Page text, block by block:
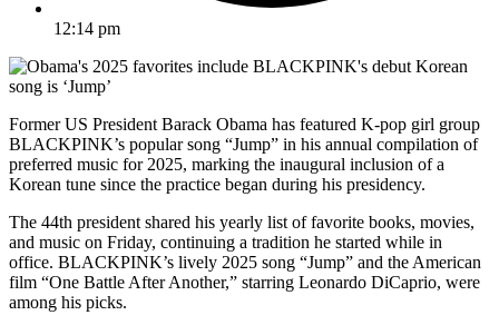
12:14 pm
Former US President Barack Obama has featured K-pop girl group
BLACKPINK’s popular song “Jump” in his annual compilation of
preferred music for 2025, marking the inaugural inclusion of a
Korean tune since the practice began during his presidency.
The 44th president shared his yearly list of favorite books, movies,
and music on Friday, continuing a tradition he started while in
office. BLACKPINK’s lively 2025 song “Jump” and the American
film “One Battle After Another,” starring Leonardo DiCaprio, were
among his picks.